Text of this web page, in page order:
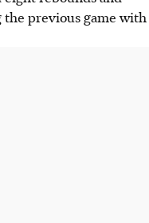
the previous game with